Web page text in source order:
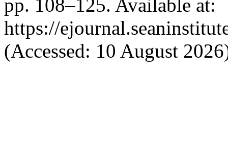
pp. 108–125. Available at:
https://
(Accessed: 10 August